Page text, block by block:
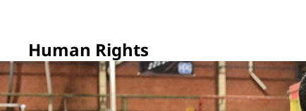
Human Rights